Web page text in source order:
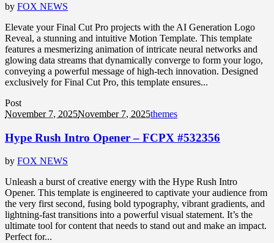
by FOX NEWS
Elevate your Final Cut Pro projects with the AI Generation Logo
Reveal, a stunning and intuitive Motion Template. This template
features a mesmerizing animation of intricate neural networks and
glowing data streams that dynamically converge to form your logo,
conveying a powerful message of high-tech innovation. Designed
exclusively for Final Cut Pro, this template ensures...
Post
November 7, 2025November 7, 2025themes
Hype Rush Intro Opener – FCPX #532356
by FOX NEWS
Unleash a burst of creative energy with the Hype Rush Intro
Opener. This template is engineered to captivate your audience from
the very first second, fusing bold typography, vibrant gradients, and
lightning-fast transitions into a powerful visual statement. It’s the
ultimate tool for content that needs to stand out and make an impact.
Perfect for...